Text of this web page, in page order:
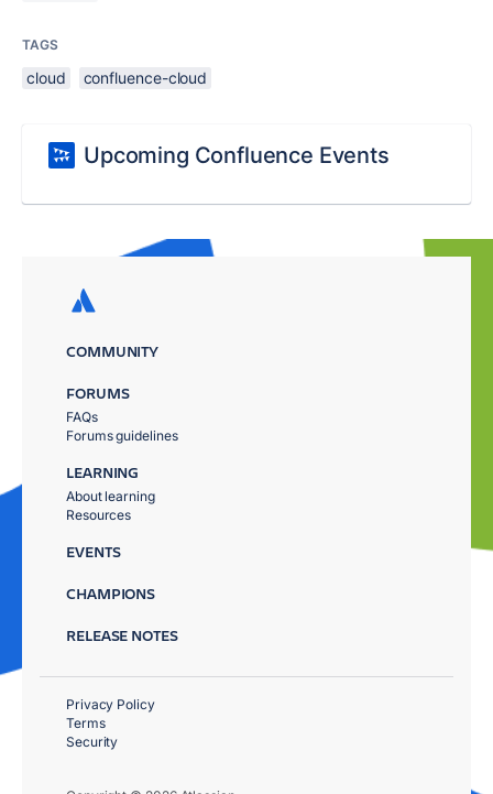
TAGS
cloud confluence-cloud
Upcoming Confluence Events
COMMUNITY
FORUMS
FAQs
Forums guidelines
LEARNING
About learning
Resources
EVENTS
CHAMPIONS
RELEASE NOTES
Privacy Policy
Terms
Security